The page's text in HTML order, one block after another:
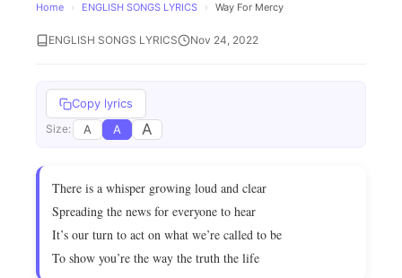
Home › ENGLISH SONGS LYRICS › Way For Mercy
ENGLISH SONGS LYRICS Nov 24, 2022
Copy lyrics
Size: A A A
There is a whisper growing loud and clear
Spreading the news for everyone to hear
It’s our turn to act on what we’re called to be
To show you’re the way the truth the life